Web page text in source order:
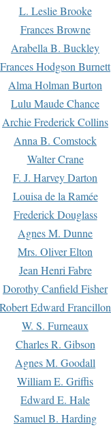
L. Leslie Brooke
Frances Browne
Arabella B. Buckley
Frances Hodgson Burnett
Alma Holman Burton
Lulu Maude Chance
Archie Frederick Collins
Anna B. Comstock
Walter Crane
F. J. Harvey Darton
Louisa de la Ramée
Frederick Douglass
Agnes M. Dunne
Mrs. Oliver Elton
Jean Henri Fabre
Dorothy Canfield Fisher
Robert Edward Francillon
W. S. Furneaux
Charles R. Gibson
Agnes M. Goodall
William E. Griffis
Edward E. Hale
Samuel B. Harding